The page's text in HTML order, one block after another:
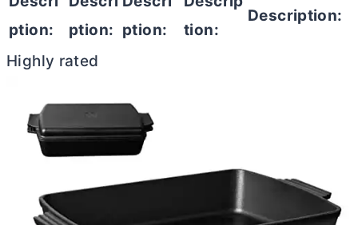
ption:
ption: ption:
tion:
Description:
Highly rated